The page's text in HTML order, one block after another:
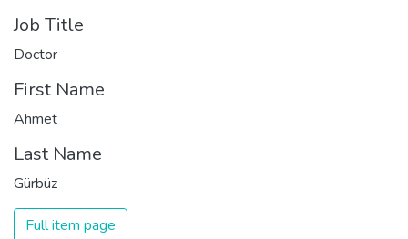
Job Title
Doctor
First Name
Ahmet
Last Name
Gürbüz
Full item page